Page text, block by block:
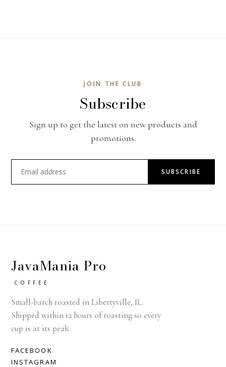
JOIN THE CLUB
Subscribe
Sign up to get the latest on new products and
promotions.
SUBSCRIBE
JavaMania Pro
COFFEE
Small-batch roasted in Libertyville, IL.
Shipped within 12 hours of roasting so every
cup is at its peak.
FACEBOOK
INSTAGRAM